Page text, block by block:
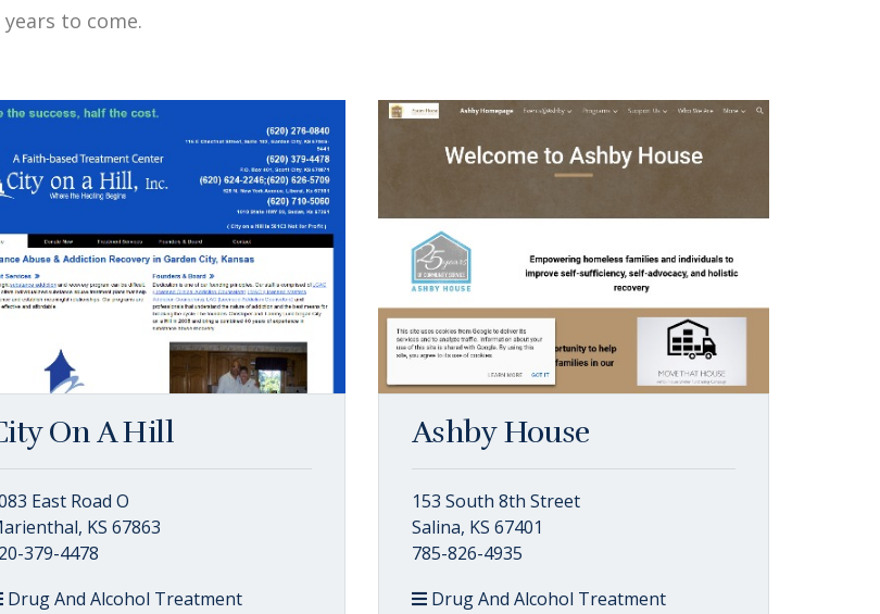
to come.
On A Hill
East Road O
KS 67863
379-4478
Drug And Alcohol Treatment
Ashby House
153 South 8th Street
Salina, KS 67401
785-826-4935
Drug And Alcohol Treatment